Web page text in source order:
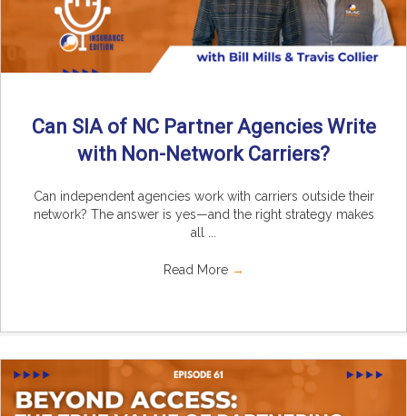
Can SIA of NC Partner Agencies Write
with Non-Network Carriers?
Can independent agencies work with carriers outside their
network? The answer is yes—and the right strategy makes
all ...
Read More →